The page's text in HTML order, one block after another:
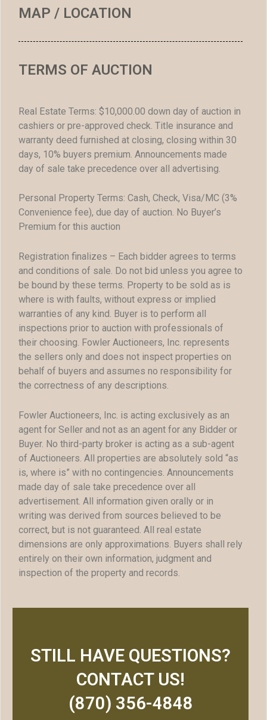
MAP / LOCATION
TERMS OF AUCTION
Real Estate Terms: $10,000.00 down day of auction in
cashiers or pre-approved check. Title insurance and
warranty deed furnished at closing, closing within 30
days, 10% buyers premium. Announcements made
day of sale take precedence over all advertising.
Personal Property Terms: Cash, Check, Visa/MC (3%
Convenience fee), due day of auction. No Buyer’s
Premium for this auction
Registration finalizes – Each bidder agrees to terms
and conditions of sale. Do not bid unless you agree to
be bound by these terms. Property to be sold as is
where is with faults, without express or implied
warranties of any kind. Buyer is to perform all
inspections prior to auction with professionals of
their choosing. Fowler Auctioneers, Inc. represents
the sellers only and does not inspect properties on
behalf of buyers and assumes no responsibility for
the correctness of any descriptions.
Fowler Auctioneers, Inc. is acting exclusively as an
agent for Seller and not as an agent for any Bidder or
Buyer. No third-party broker is acting as a sub-agent
of Auctioneers. All properties are absolutely sold “as
is, where is” with no contingencies. Announcements
made day of sale take precedence over all
advertisement. All information given orally or in
writing was derived from sources believed to be
correct, but is not guaranteed. All real estate
dimensions are only approximations. Buyers shall rely
entirely on their own information, judgment and
inspection of the property and records.
STILL HAVE QUESTIONS?
CONTACT US!
(870) 356-4848